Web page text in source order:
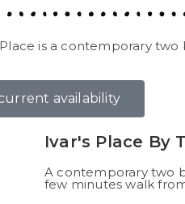
is a contemporary
availability
Ivar's Place By
A contemporary two
few minutes walk